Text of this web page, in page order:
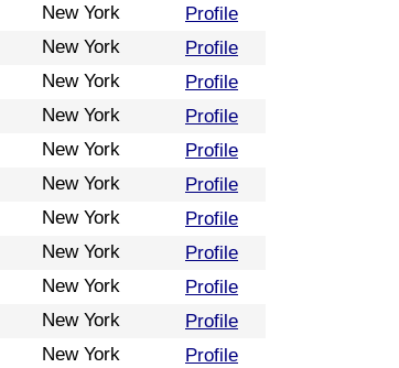
New York
Profile
New York
Profile
New York
Profile
New York
Profile
New York
Profile
New York
Profile
New York
Profile
New York
Profile
New York
Profile
New York
Profile
New York
Profile